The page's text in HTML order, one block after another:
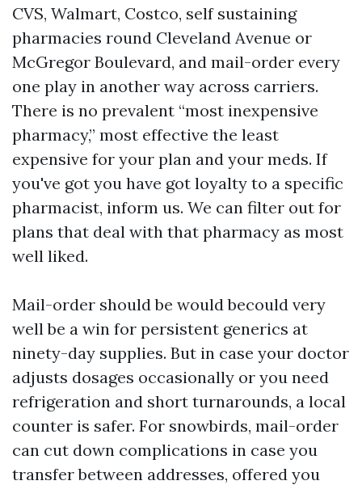
CVS, Walmart, Costco, self sustaining
pharmacies round Cleveland Avenue or
McGregor Boulevard, and mail-order every
one play in another way across carriers.
There is no prevalent “most inexpensive
pharmacy,” most effective the least
expensive for your plan and your meds. If
you've got you have got loyalty to a specific
pharmacist, inform us. We can filter out for
plans that deal with that pharmacy as most
well liked.
Mail-order should be would becould very
well be a win for persistent generics at
ninety-day supplies. But in case your doctor
adjusts dosages occasionally or you need
refrigeration and short turnarounds, a local
counter is safer. For snowbirds, mail-order
can cut down complications in case you
transfer between addresses, offered you